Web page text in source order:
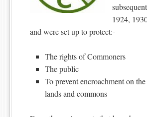
1924,
and were set up to protect:-
The rights of Commoners
The public
To prevent encroachment on
lands and commons